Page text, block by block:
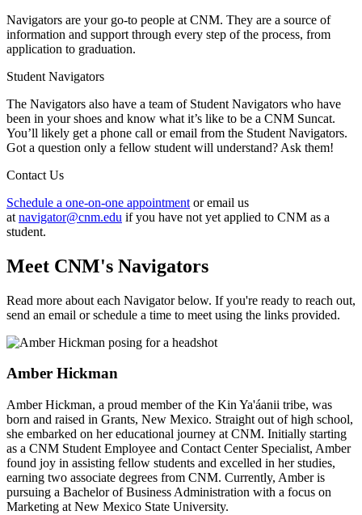
Navigators are your go-to people at CNM. They are a source of
information and support through every step of the process, from
application to graduation.
Student Navigators
The Navigators also have a team of Student Navigators who have
been in your shoes and know what it’s like to be a CNM Suncat.
You’ll likely get a phone call or email from the Student Navigators.
Got a question only a fellow student will understand? Ask them!
Contact Us
Schedule a one-on-one appointment or email us
at navigator@cnm.edu if you have not yet applied to CNM as a
student.
Meet CNM's Navigators
Read more about each Navigator below. If you're ready to reach out,
send an email or schedule a time to meet using the links provided.
Amber Hickman
Amber Hickman, a proud member of the Kin Ya'áanii tribe, was
born and raised in Grants, New Mexico. Straight out of high school,
she embarked on her educational journey at CNM. Initially starting
as a CNM Student Employee and Contact Center Specialist, Amber
found joy in assisting fellow students and excelled in her studies,
earning two associate degrees from CNM. Currently, Amber is
pursuing a Bachelor of Business Administration with a focus on
Marketing at New Mexico State University.